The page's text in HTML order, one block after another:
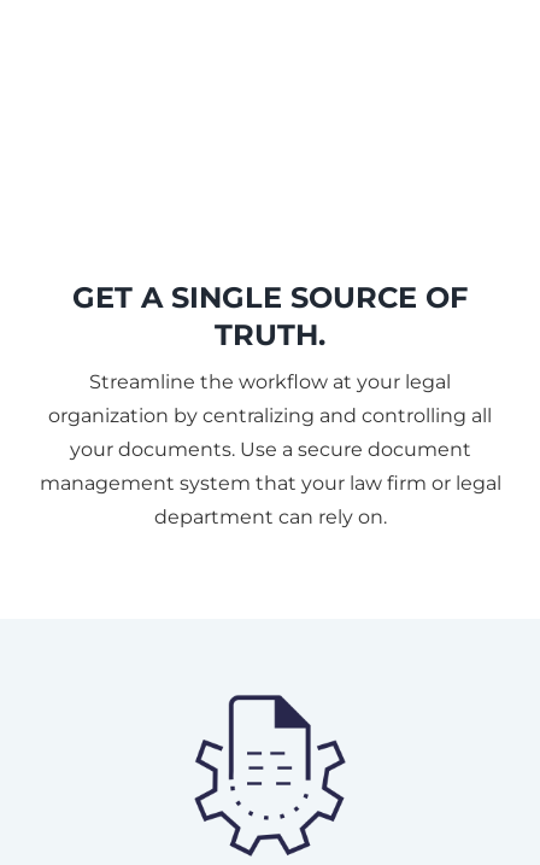
GET A SINGLE SOURCE OF
TRUTH.
Streamline the workflow at your legal
organization by centralizing and controlling all
your documents. Use a secure document
management system that your law firm or legal
department can rely on.